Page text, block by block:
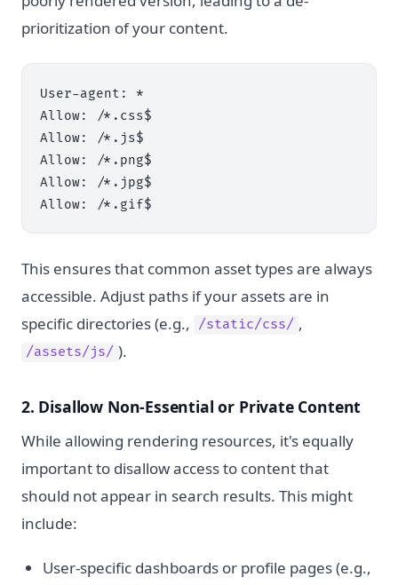
prioritization of your content.
User-agent: *
Allow: /*.css$
Allow: /*.js$
Allow: /*.png$
Allow: /*.jpg$
This ensures that common asset types are always
accessible. Adjust paths if your assets are in
specific directories (e.g., /static/css/ ,
/assets/js/ ).
2. Disallow Non-Essential or Private Content
While allowing rendering resources, it's equally
important to disallow access to content that
should not appear in search results. This might
include:
User-specific dashboards or profile pages (e.g.,